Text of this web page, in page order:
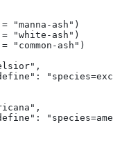
"manna-ash")
= "white-ash")
"common-ash")